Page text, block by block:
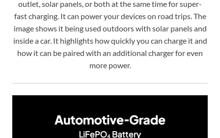
outlet, solar panels, or both at the same time for super-
fast charging. It can power your devices on road trips. The
image shows it being used outdoors with solar panels and
inside a car. It highlights how quickly you can charge it and
how it can be paired with an additional charger for even
more power.